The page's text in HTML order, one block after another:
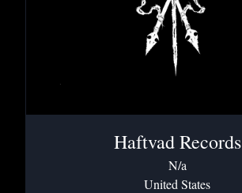
Haftvad Records
N/a
United States